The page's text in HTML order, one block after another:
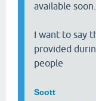
available soon.
I want to say
provided
people
Scott